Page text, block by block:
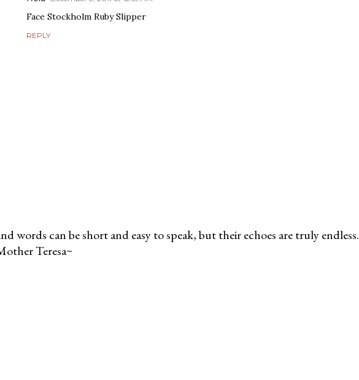
Face Stockholm Ruby Slipper
REPLY
words can be short and easy to speak, but their echoes are truly endless.
Teresa~